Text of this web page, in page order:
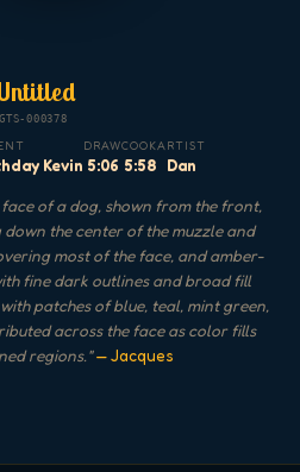
GTS-000378
Kevin
DRAW
5:06
COOK
5:58
ARTIST
Dan
of a dog, shown from the front,
the center of the muzzle and
most of the face, and amber-
fine dark outlines and broad fill
patches of blue, teal, mint green,
across the face as color fills
regions."— Jacques